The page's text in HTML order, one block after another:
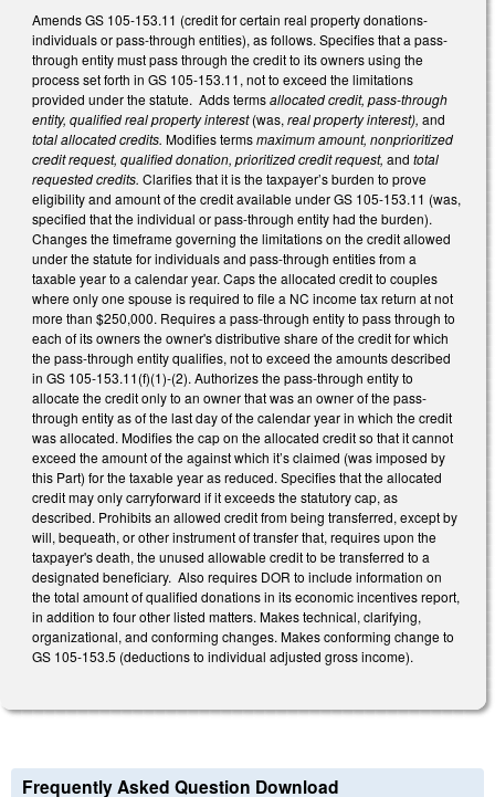
Amends GS 105-153.11 (credit for certain real property donations-
individuals or pass-through entities), as follows. Specifies that a pass-
through entity must pass through the credit to its owners using the
process set forth in GS 105-153.11, not to exceed the limitations
provided under the statute. Adds termsallocated credit, pass-through
entity, qualified real property interest(was, real property interest), and
total allocated credits. Modifies termsmaximum amount, nonprioritized
credit request, qualified donation, prioritized credit request, and total
requested credits. Clarifies that it is the taxpayer’s burden to prove
eligibility and amount of the credit available under GS 105-153.11 (was,
specified that the individual or pass-through entity had the burden).
Changes the timeframe governing the limitations on the credit allowed
under the statute for individuals and pass-through entities from a
taxable year to a calendar year. Caps the allocated credit to couples
where only one spouse is required to file a NC income tax return at not
more than $250,000. Requires a pass-through entity to pass through to
each of its owners the owner's distributive share of the credit for which
the pass-through entity qualifies, not to exceed the amounts described
in GS 105-153.11(f)(1)-(2). Authorizes the pass-through entity to
allocate the credit only to an owner that was an owner of the pass-
through entity as of the last day of the calendar year in which the credit
was allocated. Modifies the cap on the allocated credit so that it cannot
exceed the amount of the against which it’s claimed (was imposed by
this Part) for the taxable year as reduced. Specifies that the allocated
credit may only carryforward if it exceeds the statutory cap, as
described. Prohibits an allowed credit from being transferred, except by
will, bequeath, or other instrument of transfer that, requires upon the
taxpayer's death, the unused allowable credit to be transferred to a
designated beneficiary. Also requires DOR to include information on
the total amount of qualified donations in its economic incentives report,
in addition to four other listed matters. Makes technical, clarifying,
organizational, and conforming changes. Makes conforming change to
GS 105-153.5 (deductions to individual adjusted gross income).
Frequently Asked Question Download